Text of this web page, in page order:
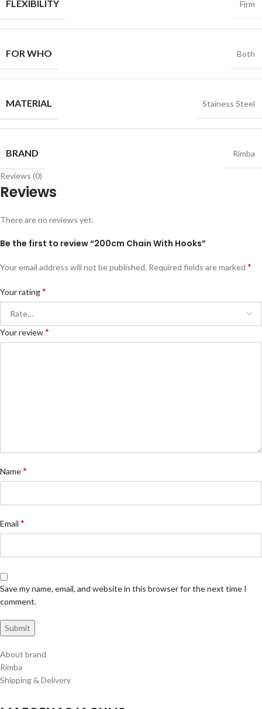
FLEXIBILITY Firm
FOR WHO Both
MATERIAL Stainess Steel
BRAND Rimba
Reviews (0)
Reviews
There are no reviews yet.
Be the first to review “200cm Chain With Hooks”
Your email address will not be published. Required fields are marked *
Your rating*
Your review*
Name*
Email *
Save my name, email, and website in this browser for the next time I
comment.
About brand
Rimba
Shipping & Delivery